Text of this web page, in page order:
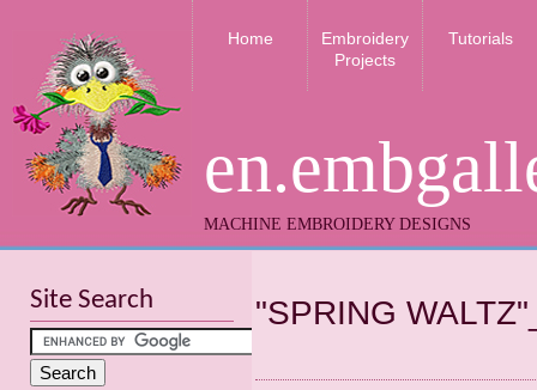
MACHINE EMBROIDERY DESIGNS
Home
Embroidery
Projects
Tutorials
"SPRING
Site Search